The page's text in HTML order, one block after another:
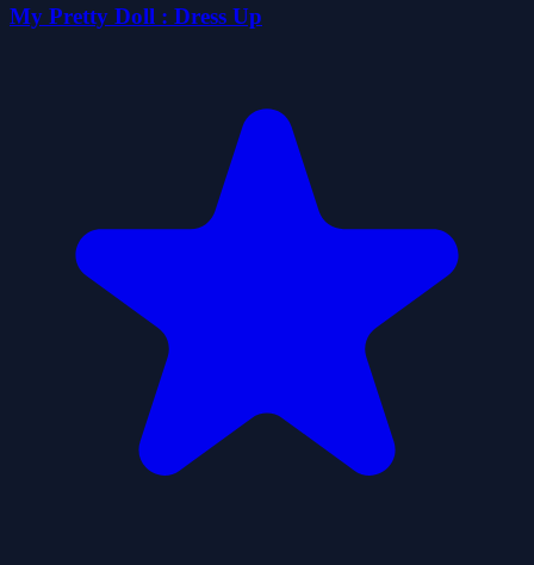
My Pretty Doll : Dress Up